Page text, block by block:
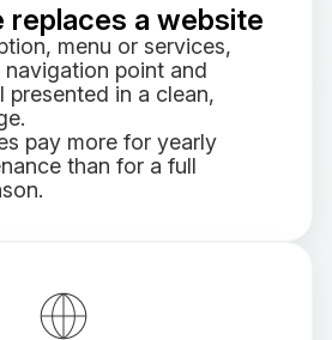
replaces a website
menu or services,
navigation point and
presented in a clean,
pay more for yearly
than for a full